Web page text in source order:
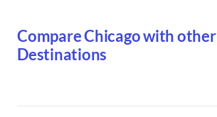
Compare Chicago with other
Destinations